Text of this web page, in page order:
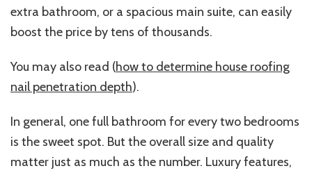
extra bathroom, or a spacious main suite, can easily
boost the price by tens of thousands.
You may also read (how to determine house roofing
nail penetration depth).
In general, one full bathroom for every two bedrooms
is the sweet spot. But the overall size and quality
matter just as much as the number. Luxury features,